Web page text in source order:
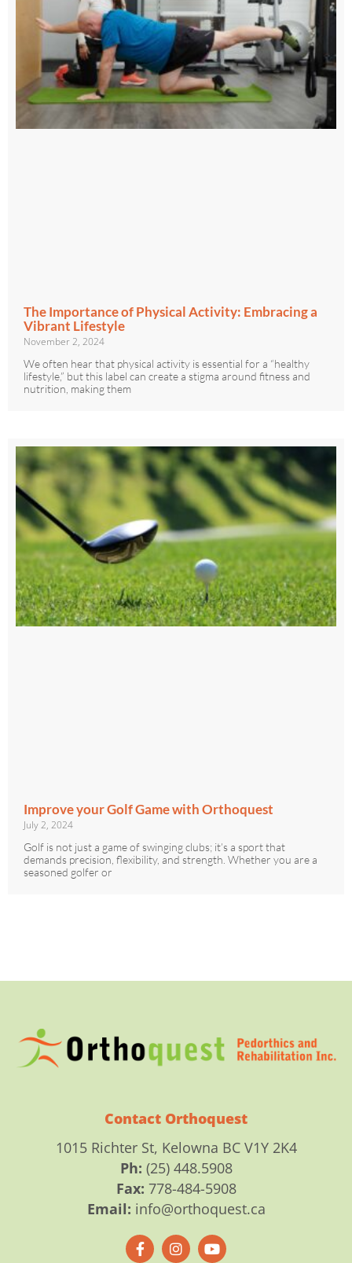
The Importance of Physical Activity: Embracing a
Vibrant Lifestyle
November 2, 2024
We often hear that physical activity is essential for a “healthy
lifestyle,” but this label can create a stigma around fitness and
nutrition, making them
Improve your Golf Game with Orthoquest
July 2, 2024
Golf is not just a game of swinging clubs; it’s a sport that
demands precision, flexibility, and strength. Whether you are a
seasoned golfer or
Contact Orthoquest
1015 Richter St, Kelowna BC V1Y 2K4
Ph: (25) 448.5908
Fax: 778-484-5908
Email: info@orthoquest.ca
a
c
n
s
o
u